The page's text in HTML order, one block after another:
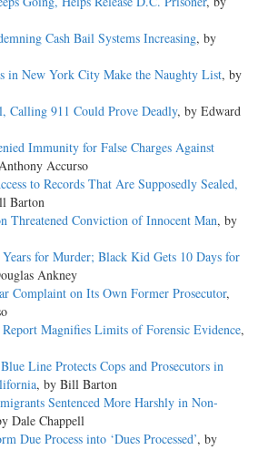
Cash Bail Systems Increasing, by
in New York City Make the Naughty List, by
Calling 911 Could Prove Deadly, by Edward
Immunity for False Charges Against
Accurso
to Records That Are Supposedly Sealed,
Barton
Threatened Conviction of Innocent Man, by
for Murder; Black Kid Gets 10 Days for
Ankney
Complaint on Its Own Former Prosecutor,
Magnifies Limits of Forensic Evidence,
Line Protects Cops and Prosecutors in
, by Bill Barton
Sentenced More Harshly in Non-
Dale Chappell
Due Process into ‘Dues Processed’, by